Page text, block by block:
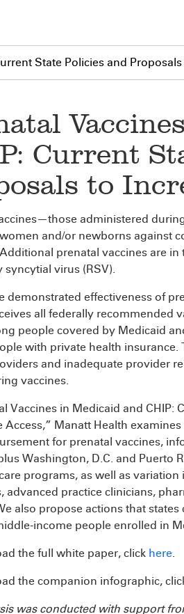
State Policies and
Current
to
administered
and/or newborns against
prenatal vaccines are
syncytial virus (RSV).
demonstrated effectiveness of
all federally recommended
people covered by Medicaid
with private health insurance.
and inadequate provider
vaccines.
Vaccines in Medicaid and
Access,” Manatt Health
for prenatal vaccines,
Washington, D.C. and Puerto
programs, as well as
advanced practice clinicians,
also propose actions that
income people enrolled in
the full white paper, click here.
the companion infographic,
was conducted with support